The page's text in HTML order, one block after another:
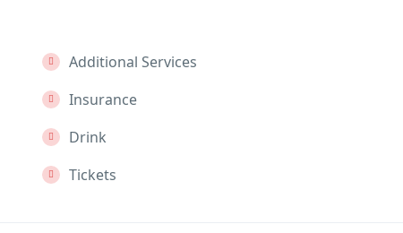
Additional Services
Insurance
Drink
Tickets